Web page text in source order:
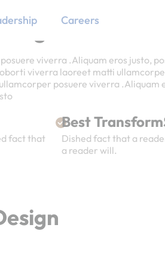
Careers
viverra .Aliquam eros justo,
viverra laoreet matti
posuere viverra .Aliquam
fact that
Best
Dished fact that a
a reader will.